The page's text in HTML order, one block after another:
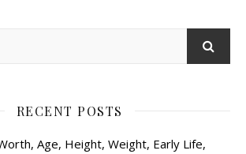
RECENT POSTS
Age, Height, Weight, Early Life,